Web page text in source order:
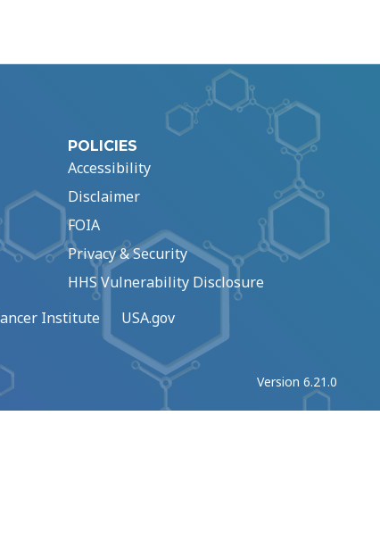
POLICIES
Accessibility
Disclaimer
FOIA
Privacy & Security
HHS Vulnerability Disclosure
Institute USA.gov
Version 6.21.0